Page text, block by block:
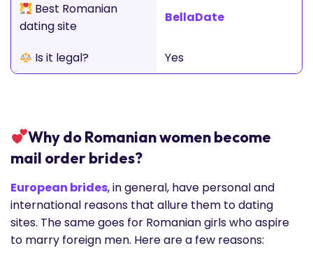
Best Romanian
dating site
BellaDate
Is it legal? Yes
Why do Romanian women become
mail order brides?
European brides, in general, have personal and
international reasons that allure them to dating
sites. The same goes for Romanian girls who aspire
to marry foreign men. Here are a few reasons: